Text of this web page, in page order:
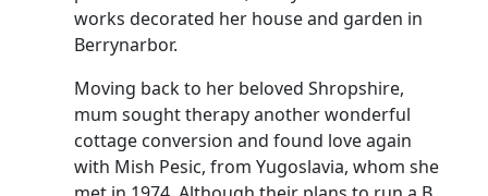
works decorated her house and garden in
Berrynarbor.
Moving back to her beloved Shropshire,
mum sought therapy another wonderful
cottage conversion and found love again
with Mish Pesic, from Yugoslavia, whom she